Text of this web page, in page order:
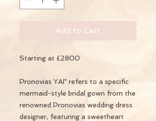
Add to Cart
Starting at £2800
Pronovias YAI" refers to a specific
mermaid-style bridal gown from the
renowned Pronovias wedding dress
designer, featuring a sweetheart